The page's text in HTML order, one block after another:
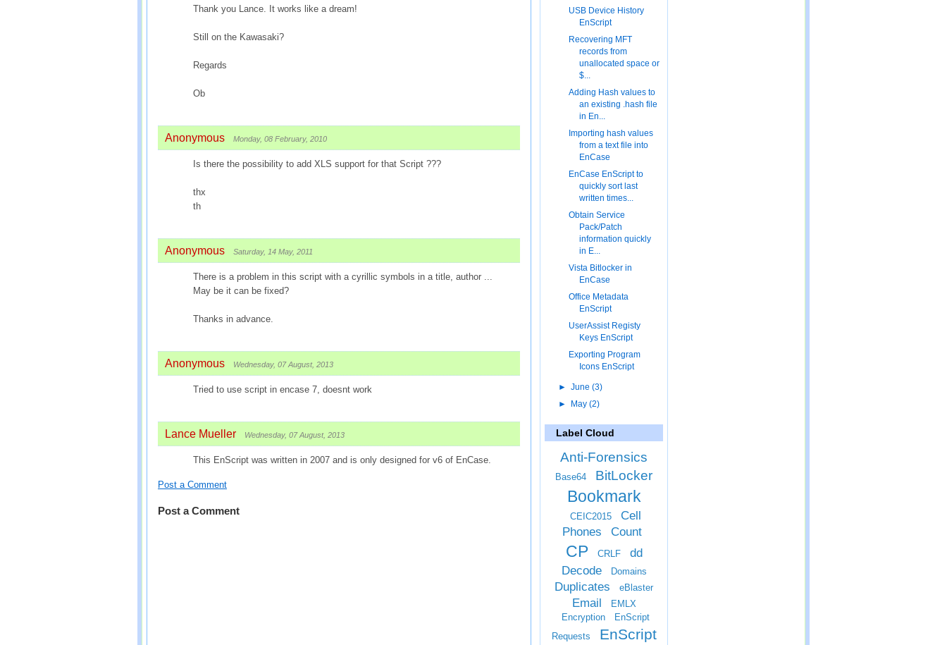
Thank you Lance. It works like a dream!
Still on the Kawasaki?
Regards
Ob
Anonymous Monday, 08 February, 2010
Is there the possibility to add XLS support for that Script ???
thx
th
Anonymous Saturday, 14 May, 2011
There is a problem in this script with a cyrillic symbols in a title, author ...
May be it can be fixed?
Thanks in advance.
Anonymous Wednesday, 07 August, 2013
Tried to use script in encase 7, doesnt work
Lance Mueller Wednesday, 07 August, 2013
This EnScript was written in 2007 and is only designed for v6 of EnCase.
Post a Comment
Post a Comment
USB Device History
EnScript
Recovering MFT
records from
unallocated space or
$...
Adding Hash values to
an existing .hash file
in En...
Importing hash values
from a text file into
EnCase
EnCase EnScript to
quickly sort last
written times...
Obtain Service
Pack/Patch
information quickly
in E...
Vista Bitlocker in
EnCase
Office Metadata
EnScript
UserAssist Registy
Keys EnScript
Exporting Program
Icons EnScript
► June (3)
►
May (2)
Label Cloud
Anti-Forensics
Base64 BitLocker
Bookmark
CEIC2015
Cell
Phones
Count
CP CRLF
dd
Decode
Domains
Duplicates eBlaster
Email
EMLX
Encryption
EnScript
Requests
EnScript